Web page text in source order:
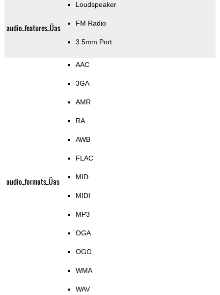
audio_features_Üas
Loudspeaker
FM Radio
3.5mm Port
audio_formats_Üas
AAC
3GA
AMR
RA
AWB
FLAC
MID
MIDI
MP3
OGA
OGG
WMA
WAV